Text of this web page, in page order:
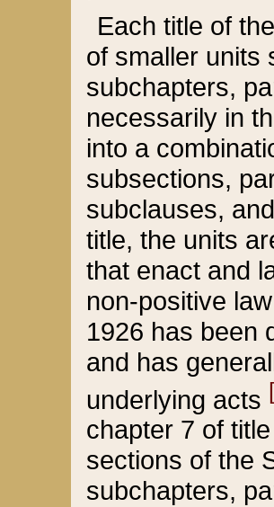
Each title of
of smaller units
subchapters,
necessarily in
into a
subsections,
subclauses,
title, the units
that enact and
non-positive
1926 has been
and has
underlying acts
chapter 7 of
sections of the
subchapters,